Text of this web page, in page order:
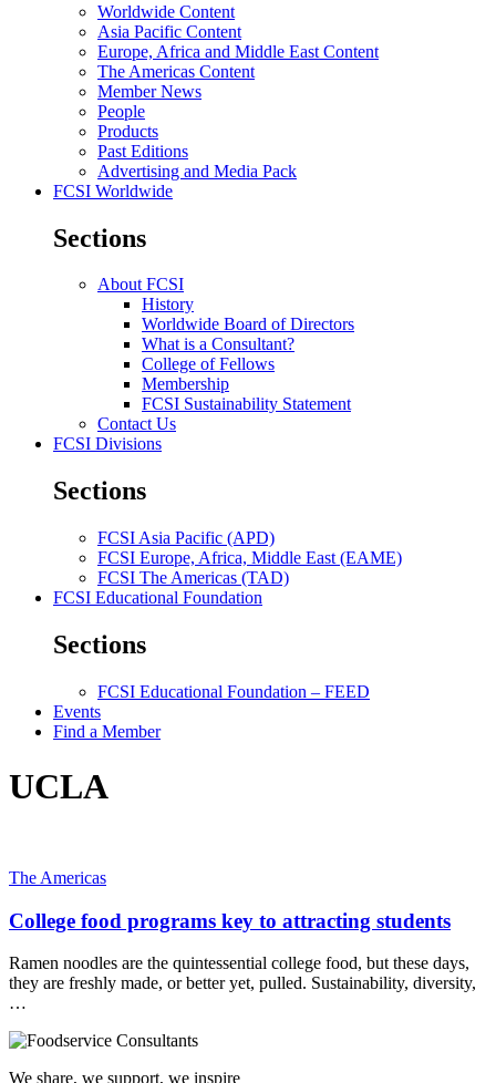
Worldwide Content
Asia Pacific Content
Europe, Africa and Middle East Content
The Americas Content
Member News
People
Products
Past Editions
Advertising and Media Pack
FCSI Worldwide
Sections
About FCSI
History
Worldwide Board of Directors
What is a Consultant?
College of Fellows
Membership
FCSI Sustainability Statement
Contact Us
FCSI Divisions
Sections
FCSI Asia Pacific (APD)
FCSI Europe, Africa, Middle East (EAME)
FCSI The Americas (TAD)
FCSI Educational Foundation
Sections
FCSI Educational Foundation – FEED
Events
Find a Member
UCLA
The Americas
College food programs key to attracting students
Ramen noodles are the quintessential college food, but these days,
they are freshly made, or better yet, pulled. Sustainability, diversity,
…
We share, we support, we inspire